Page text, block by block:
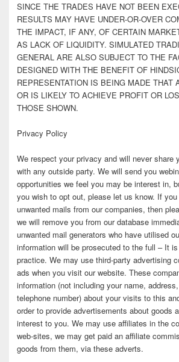
SINCE THE TRADES HAVE NOT BEEN
RESULTS MAY HAVE UNDER-OR-OVER
THE IMPACT, IF ANY, OF CERTAIN
AS LACK OF LIQUIDITY. SIMULATED
GENERAL ARE ALSO SUBJECT TO THE
DESIGNED WITH THE BENEFIT OF
REPRESENTATION IS BEING MADE THAT
OR IS LIKELY TO ACHIEVE PROFIT OR
THOSE SHOWN.
Privacy Policy
We respect your privacy and will never share
with any outside party. We will send you
opportunities we feel you may be interest in,
you wish to opt out, please let us know. If
unwanted mails from our companies, then
we will remove you from our database
unwanted mail generators who have utilised
information will be prosecuted to the full – It
practice. We may use third-party advertising
ads when you visit our website. These
information (not including your name,
telephone number) about your visits to this
order to provide advertisements about goods
interest to you. We may use affiliates in the
web-sites, we may get paid an affiliate
goods from them, via these adverts.